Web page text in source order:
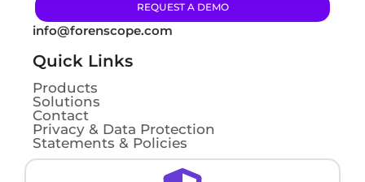
REQUEST A DEMO
info@forenscope.com
Quick Links
Products
Solutions
Contact
Privacy & Data Protection
Statements & Policies